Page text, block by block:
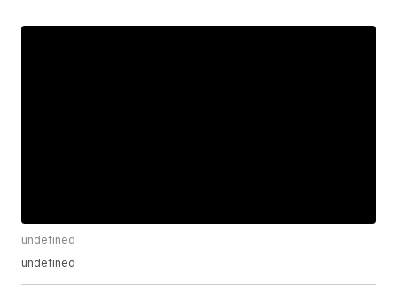
undefined
undefined